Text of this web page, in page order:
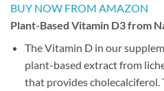
BUY NOW FROM AMAZON
Plant-Based Vitamin D3 from
The Vitamin D in our
plant-based extract from
that provides cholecalciferol.